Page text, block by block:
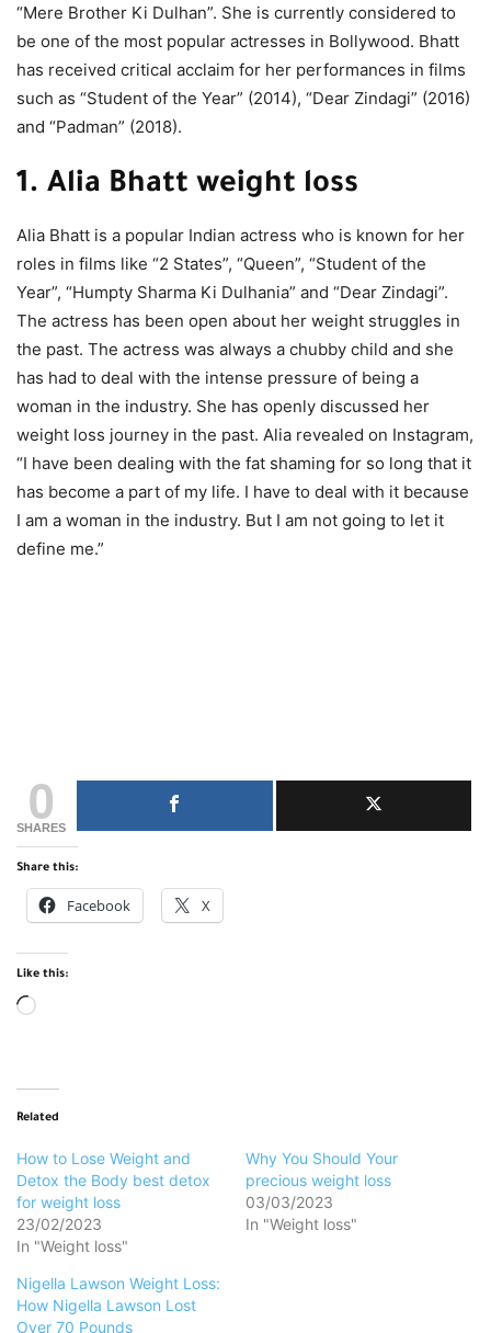
“Mere Brother Ki Dulhan”. She is currently considered to
be one of the most popular actresses in Bollywood. Bhatt
has received critical acclaim for her performances in films
such as “Student of the Year” (2014), “Dear Zindagi” (2016)
and “Padman” (2018).
1. Alia Bhatt weight loss
Alia Bhatt is a popular Indian actress who is known for her
roles in films like “2 States”, “Queen”, “Student of the
Year”, “Humpty Sharma Ki Dulhania” and “Dear Zindagi”.
The actress has been open about her weight struggles in
the past. The actress was always a chubby child and she
has had to deal with the intense pressure of being a
woman in the industry. She has openly discussed her
weight loss journey in the past. Alia revealed on Instagram,
“I have been dealing with the fat shaming for so long that it
has become a part of my life. I have to deal with it because
I am a woman in the industry. But I am not going to let it
define me.”
0
SHARES
Share this:
Facebook X
Like this:
Loading…
Related
How to Lose Weight and
Detox the Body best detox
for weight loss
23/02/2023
In "Weight loss"
Why You Should Your
precious weight loss
03/03/2023
In "Weight loss"
Nigella Lawson Weight Loss:
How Nigella Lawson Lost
Over 70 Pounds